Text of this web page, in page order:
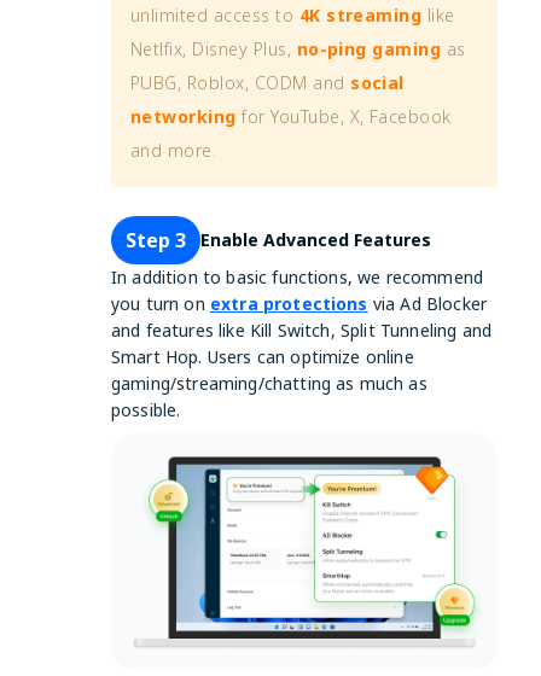
unlimited access to 4K streaming like
Netlfix, Disney Plus, no-ping gaming as
PUBG, Roblox, CODM and social
networking for YouTube, X, Facebook
and more.
Step 3
Enable Advanced Features
In addition to basic functions, we recommend
you turn on extra protections via Ad Blocker
and features like Kill Switch, Split Tunneling and
Smart Hop. Users can optimize online
gaming/streaming/chatting as much as
possible.